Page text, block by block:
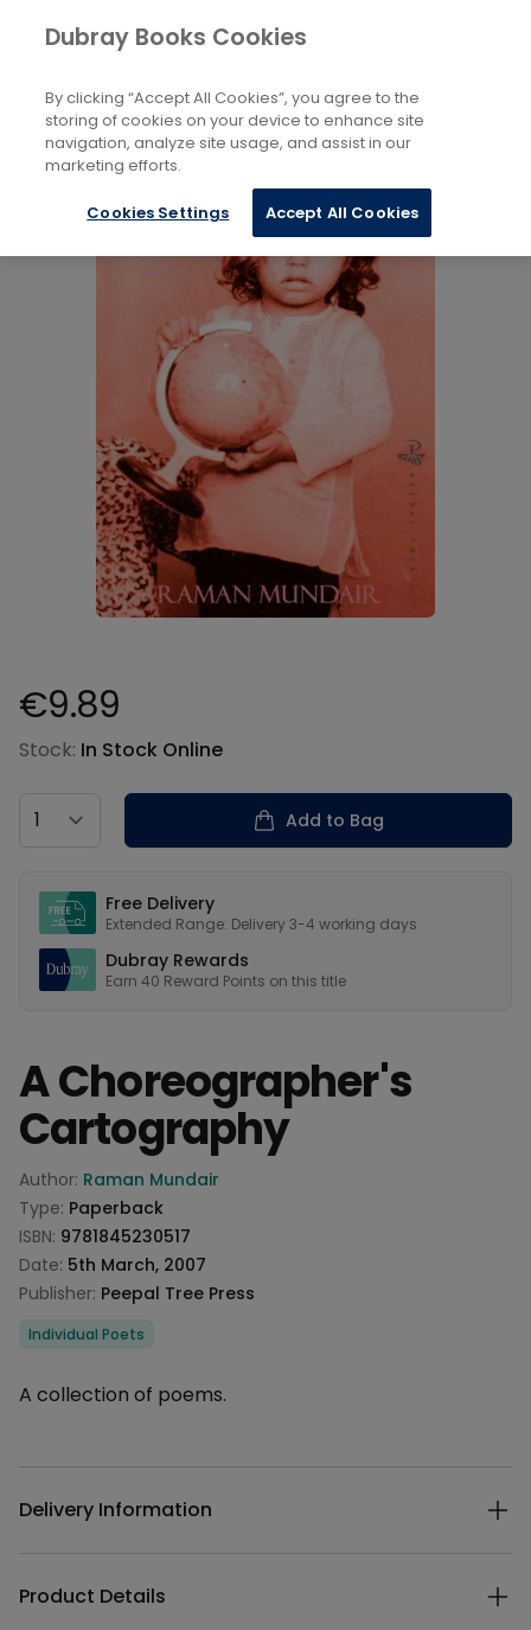
Books Biography and Literature
Individual Poets
Product information
€9.89
Stock: In Stock Online
Country
Add to Bag
Free Delivery
Extended Range: Delivery 3-4 working days
Dubray Rewards
Earn 40 Reward Points on this title
A Choreographer's
Cartography
Product information
Author: Raman Mundair
Type: Paperback
ISBN: 9781845230517
Date: 5th March, 2007
Publisher: Peepal Tree Press
Categories
Individual Poets
Description
A collection of poems.
Delivery Information
Product Details
Dubray Books Cookies
By clicking “Accept All Cookies”, you agree to the
storing of cookies on your device to enhance site
navigation, analyze site usage, and assist in our
marketing efforts.
Cookies Settings Accept All Cookies